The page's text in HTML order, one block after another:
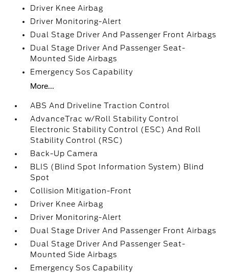
Driver Knee Airbag
Driver Monitoring-Alert
Dual Stage Driver And Passenger Front Airbags
Dual Stage Driver And Passenger Seat-
Mounted Side Airbags
Emergency Sos Capability
More...
ABS And Driveline Traction Control
AdvanceTrac w/Roll Stability Control
Electronic Stability Control (ESC) And Roll
Stability Control (RSC)
Back-Up Camera
BLIS (Blind Spot Information System) Blind
Spot
Collision Mitigation-Front
Driver Knee Airbag
Driver Monitoring-Alert
Dual Stage Driver And Passenger Front Airbags
Dual Stage Driver And Passenger Seat-
Mounted Side Airbags
Emergency Sos Capability